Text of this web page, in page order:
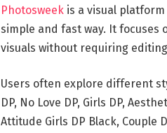
Photosweekis a visual
simple and fast way. It
visuals without requiring
Users often explore different
DP, No Love DP, Girls DP,
Attitude Girls DP Black, Couple